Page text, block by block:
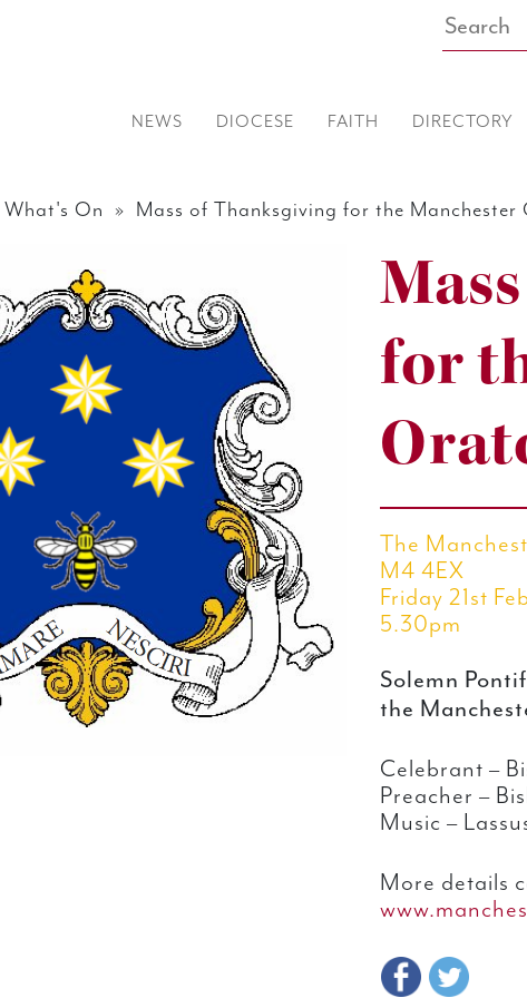
NEWS DIOCESE FAITH DIRECTORY
What's On » Mass of Thanksgiving for the Manchester
for
The
M4 4EX
Friday 21st
5.30pm
Solemn
the
Celebrant –
Preacher –
Music –
More details